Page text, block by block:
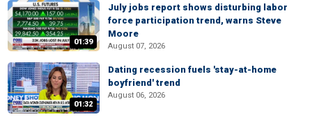
01:39
July jobs report shows disturbing labor
force participation trend, warns Steve
Moore
August 07, 2026
01:32
Dating recession fuels 'stay-at-home
boyfriend' trend
August 06, 2026